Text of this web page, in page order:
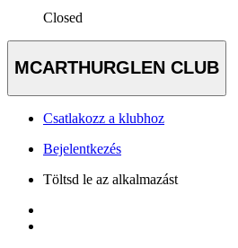
Closed
MCARTHURGLEN CLUB
Csatlakozz a klubhoz
Bejelentkezés
Töltsd le az alkalmazást